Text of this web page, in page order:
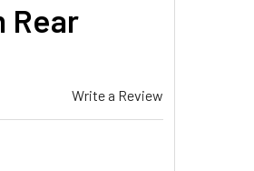
Rear
Write a Review